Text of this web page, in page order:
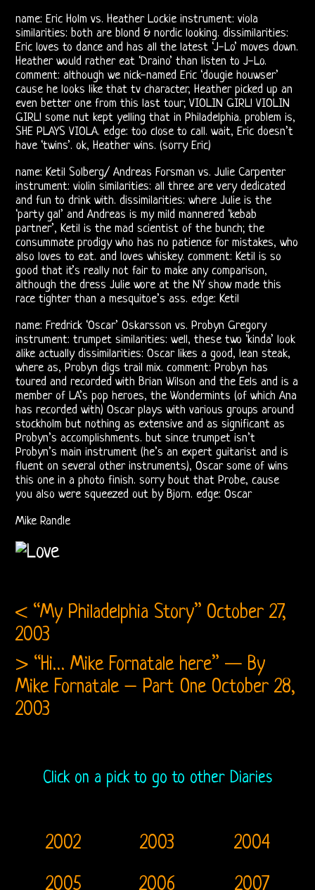
Related
Love
and
Arthur
Lee
Arthur
Lee
and
Love
Bootlegs
Echols
Mike
Randle’s
Diaries
Jay
Donnellan
The
Castle
A
Crazy
Collection
name: Eric Holm vs. Heather Lockie instrument: viola
similarities: both are blond & nordic looking. dissimilarities:
Eric loves to dance and has all the latest ‘J-Lo’ moves down.
Heather would rather eat ‘Draino’ than listen to J-Lo.
comment: although we nick-named Eric ‘dougie houwser’
cause he looks like that tv character, Heather picked up an
even better one from this last tour; VIOLIN GIRL! VIOLIN
GIRL! some nut kept yelling that in Philadelphia. problem is,
SHE PLAYS VIOLA. edge: too close to call. wait, Eric doesn’t
have ‘twins’. ok, Heather wins. (sorry Eric)
name: Ketil Solberg/ Andreas Forsman vs. Julie Carpenter
instrument: violin similarities: all three are very dedicated
and fun to drink with. dissimilarities: where Julie is the
‘party gal’ and Andreas is my mild mannered ‘kebab
partner’, Ketil is the mad scientist of the bunch; the
consummate prodigy who has no patience for mistakes, who
also loves to eat. and loves whiskey. comment: Ketil is so
good that it’s really not fair to make any comparison,
although the dress Julie wore at the NY show made this
race tighter than a mesquitoe’s ass. edge: Ketil
name: Fredrick ‘Oscar’ Oskarsson vs. Probyn Gregory
instrument: trumpet similarities: well, these two ‘kinda’ look
alike actually dissimilarities: Oscar likes a good, lean steak,
where as, Probyn digs trail mix. comment: Probyn has
toured and recorded with Brian Wilson and the Eels and is a
member of LA’s pop heroes, the Wondermints (of which Ana
has recorded with) Oscar plays with various groups around
stockholm but nothing as extensive and as significant as
Probyn’s accomplishments. but since trumpet isn’t
Probyn’s main instrument (he’s an expert guitarist and is
fluent on several other instruments), Oscar some of wins
this one in a photo finish. sorry bout that Probe, cause
you also were squeezed out by Bjorn. edge: Oscar
Mike Randle
< “My Philadelphia Story” October 27,
2003
> “Hi… Mike Fornatale here” — By
Mike Fornatale – Part One October 28,
2003
Click on a pick to go to other Diaries
2002 2003
2004
2005
2006 2007